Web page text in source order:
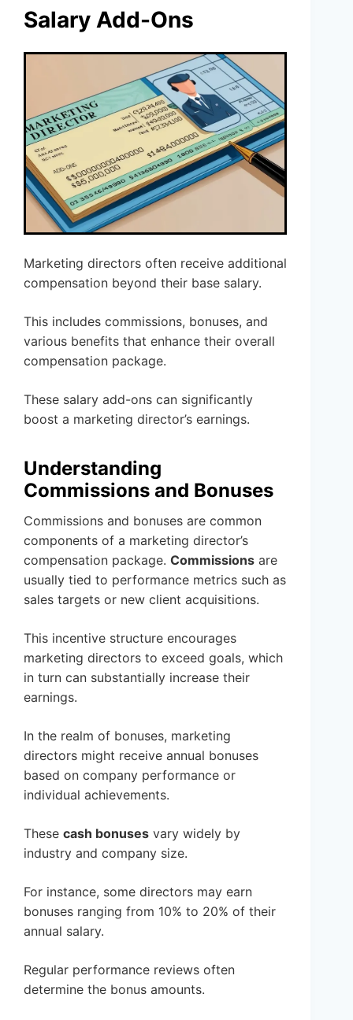
Salary Add-Ons
Marketing directors often receive additional
compensation beyond their base salary.
This includes commissions, bonuses, and
various benefits that enhance their overall
compensation package.
These salary add-ons can significantly
boost a marketing director’s earnings.
Understanding
Commissions and Bonuses
Commissions and bonuses are common
components of a marketing director’s
compensation package. Commissions are
usually tied to performance metrics such as
sales targets or new client acquisitions.
This incentive structure encourages
marketing directors to exceed goals, which
in turn can substantially increase their
earnings.
In the realm of bonuses, marketing
directors might receive annual bonuses
based on company performance or
individual achievements.
These cash bonuses vary widely by
industry and company size.
For instance, some directors may earn
bonuses ranging from 10% to 20% of their
annual salary.
Regular performance reviews often
determine the bonus amounts.